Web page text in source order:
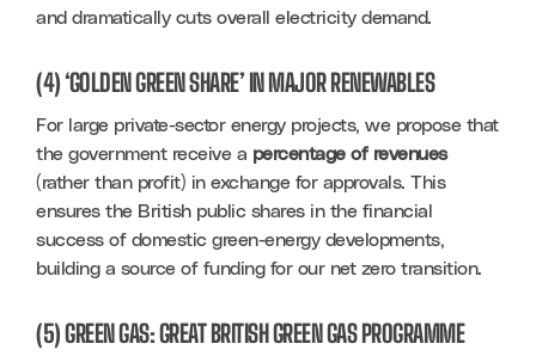
and dramatically cuts overall electricity demand.
(4) ‘GOLDEN GREEN SHARE’ IN MAJOR RENEWABLES
For large private-sector energy projects, we propose that
the government receive a percentage of revenues
(rather than profit) in exchange for approvals. This
ensures the British public shares in the financial
success of domestic green-energy developments,
building a source of funding for our net zero transition.
(5) GREEN GAS: GREAT BRITISH GREEN GAS PROGRAMME